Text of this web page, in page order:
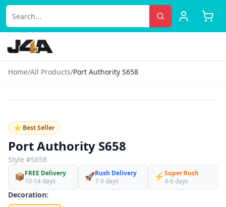
Home/All Products/Port Authority S658
⭐ Best Seller
Port Authority S658
Style #S658
📦FREE Delivery
10-14 days
🚀Rush Delivery
7-9 days
⚡Super Rush
4-6 days
Decoration: